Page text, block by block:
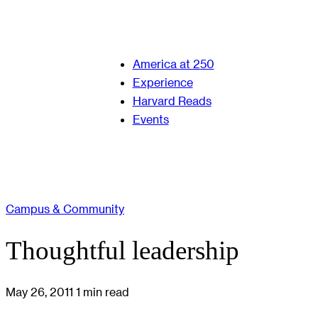
America at 250
Experience
Harvard Reads
Events
Campus & Community
Thoughtful leadership
May 26, 2011 1 min read